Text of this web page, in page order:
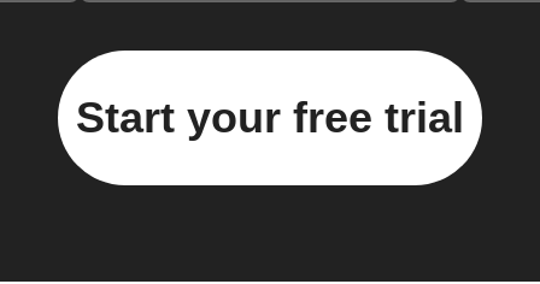
Start your free trial